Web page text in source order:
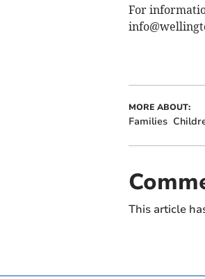
For
MORE ABOUT:
Families
This article